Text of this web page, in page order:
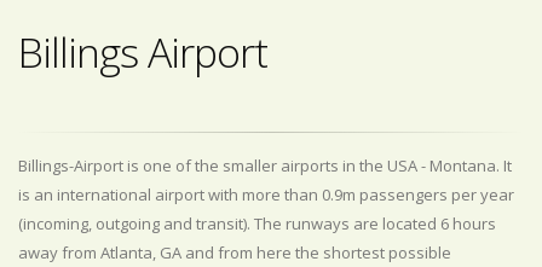
Billings Airport
Billings-Airport is one of the smaller airports in the USA - Montana. It
is an international airport with more than 0.9m passengers per year
(incoming, outgoing and transit). The runways are located 6 hours
away from Atlanta, GA and from here the shortest possible